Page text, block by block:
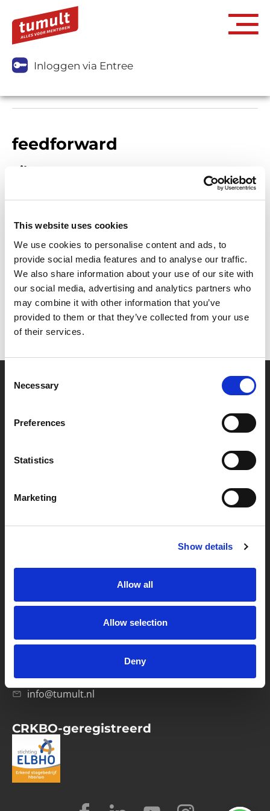
This website uses cookies
We use cookies to personalise content and ads, to
provide social media features and to analyse our traffic.
We also share information about your use of our site with
our social media, advertising and analytics partners who
may combine it with other information that you’ve
provided to them or that they’ve collected from your use
of their services.
Selection
Necessary
Preferences
Statistics
Marketing
Show details
Allow all
Allow selection
Deny
Inloggen via Entree
feedforward
Filters
Het lijkt erop dat we niet kunnen vinden wat je
zoekt.
Missie & visie
Verwerkersovereenkomst
1033 RH Amsterdam
info@tumult.nl
CRKBO-geregistreerd